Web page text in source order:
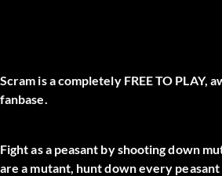
Scram is a completely FREE TO
fanbase.
Fight as a peasant by shooting down
are a mutant, hunt down every